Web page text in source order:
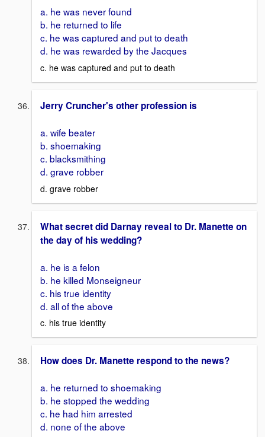
a. he was never found
b. he returned to life
c. he was captured and put to death
d. he was rewarded by the Jacques
c. he was captured and put to death
Jerry Cruncher's other profession is
a. wife beater
b. shoemaking
c. blacksmithing
d. grave robber
d. grave robber
What secret did Darnay reveal to Dr. Manette on
the day of his wedding?
a. he is a felon
b. he killed Monseigneur
c. his true identity
d. all of the above
c. his true identity
How does Dr. Manette respond to the news?
a. he returned to shoemaking
b. he stopped the wedding
c. he had him arrested
d. none of the above